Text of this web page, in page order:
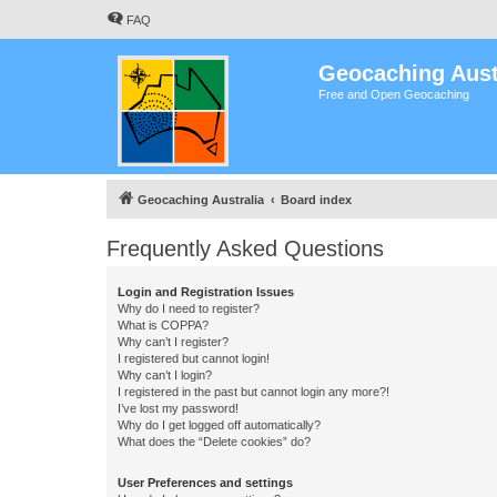
FAQ
Geocaching
Free and Open Geocaching
Geocaching Australia Board index
Frequently Asked Questions
Login and Registration Issues
Why do I need to register?
What is COPPA?
Why can’t I register?
I registered but cannot login!
Why can’t I login?
I registered in the past but cannot login any more?!
I’ve lost my password!
Why do I get logged off automatically?
What does the “Delete cookies” do?
User Preferences and settings